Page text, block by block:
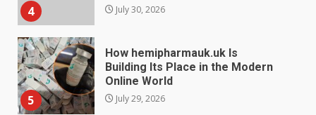
5 July 29, 2026
6
The Standout Qualities That
Make MyoGlow a Unique Choice